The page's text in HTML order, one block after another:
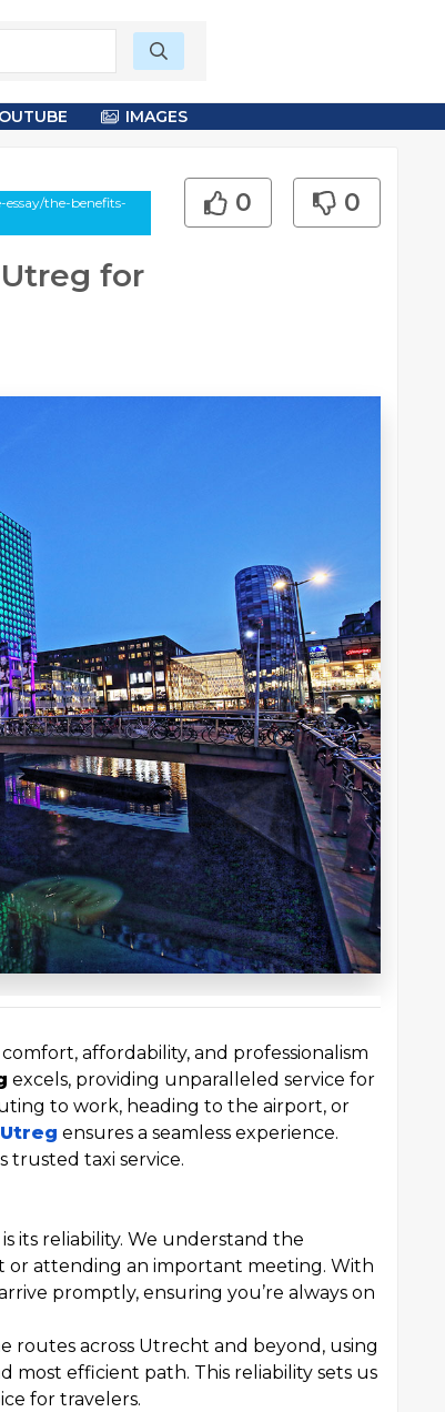
IMAGES
the-benefits-
for
0 0
affordability, and professionalism
excels, providing unparalleled service for
to work, heading to the airport, or
ensures a seamless experience.
trusted taxi service.
is its reliability. We understand the
attending an important meeting. With
promptly, ensuring you’re always on
routes across Utrecht and beyond, using
most efficient path. This reliability sets us
for travelers.